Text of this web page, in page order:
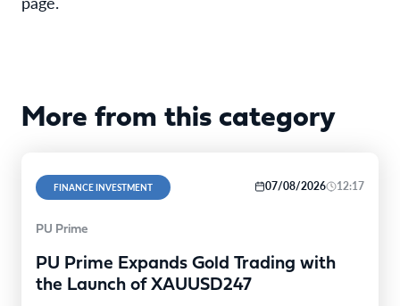
More from this category
FINANCE INVESTMENT 07/08/2026 12:17
PU Prime
PU Prime Expands Gold Trading with
the Launch of XAUUSD247